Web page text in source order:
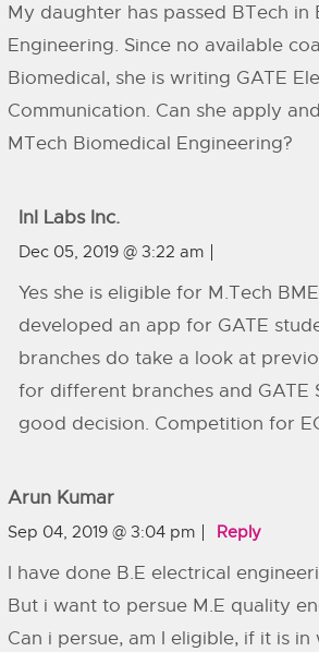
My daughter has passed BTech in
Engineering. Since no available
Biomedical, she is writing GATE
Communication. Can she apply
MTech Biomedical Engineering?
InI Labs Inc.
Dec 05, 2019 @ 3:22 am
Yes she is eligible for M.Tech
developed an app for GATE
branches do take a look at
for different branches and GATE
good decision. Competition for
Arun Kumar
Sep 04, 2019 @ 3:04 pm Reply
I have done B.E electrical
But i want to persue M.E quality
Can i persue, am I eligible, if it is in